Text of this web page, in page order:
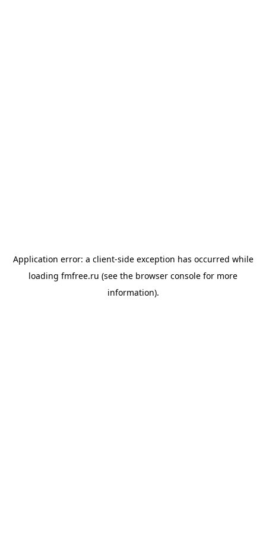
Application error: a client-side exception has occurred while
loading fmfree.ru (see the browser console for more
information).